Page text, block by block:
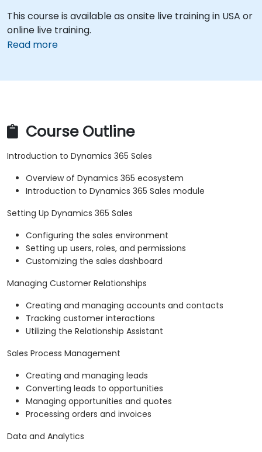
This course is available as onsite live training in USA or
online live training.
Read more
Course Outline
Introduction to Dynamics 365 Sales
Overview of Dynamics 365 ecosystem
Introduction to Dynamics 365 Sales module
Setting Up Dynamics 365 Sales
Configuring the sales environment
Setting up users, roles, and permissions
Customizing the sales dashboard
Managing Customer Relationships
Creating and managing accounts and contacts
Tracking customer interactions
Utilizing the Relationship Assistant
Sales Process Management
Creating and managing leads
Converting leads to opportunities
Managing opportunities and quotes
Processing orders and invoices
Data and Analytics